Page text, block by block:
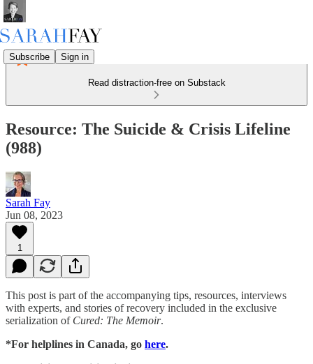
Subscribe Sign in
Read distraction-free on Substack
Resource: The Suicide & Crisis Lifeline
(988)
Sarah Fay
Jun 08, 2023
1
This post is part of the accompanying tips, resources, interviews
with experts, and stories of recovery included in the exclusive
serialization of Cured: The Memoir.
*For helplines in Canada, go here.